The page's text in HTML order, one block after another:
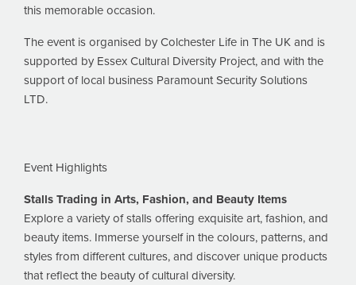
this memorable occasion.
The event is organised by Colchester Life in The UK and is
supported by Essex Cultural Diversity Project, and with the
support of local business Paramount Security Solutions
LTD.
Event Highlights
Stalls Trading in Arts, Fashion, and Beauty Items
Explore a variety of stalls offering exquisite art, fashion, and
beauty items. Immerse yourself in the colours, patterns, and
styles from different cultures, and discover unique products
that reflect the beauty of cultural diversity.